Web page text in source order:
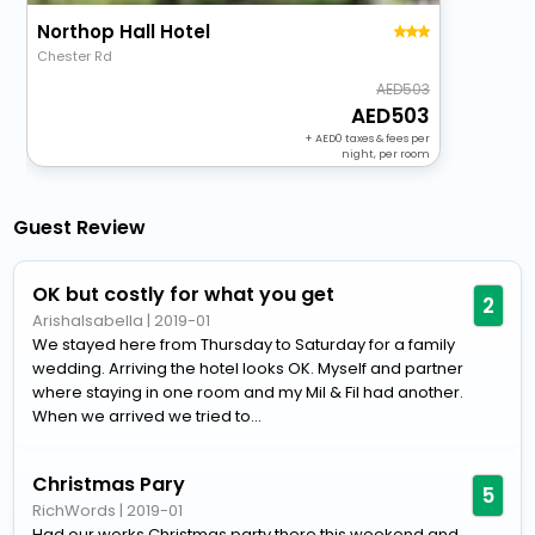
Northop Hall Hotel
Chester Rd
503
503
+ 0 taxes & fees per
night, per room
Guest Review
OK but costly for what you get
ArishaIsabella | 2019-01 2
We stayed here from Thursday to Saturday for a family
wedding. Arriving the hotel looks OK. Myself and partner
where staying in one room and my Mil & Fil had another.
When we arrived we tried to...
Christmas Pary
RichWords | 2019-01 5